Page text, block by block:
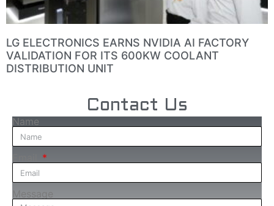
LG ELECTRONICS EARNS NVIDIA AI FACTORY
VALIDATION FOR ITS 600KW COOLANT
DISTRIBUTION UNIT
Contact Us
Name
Message